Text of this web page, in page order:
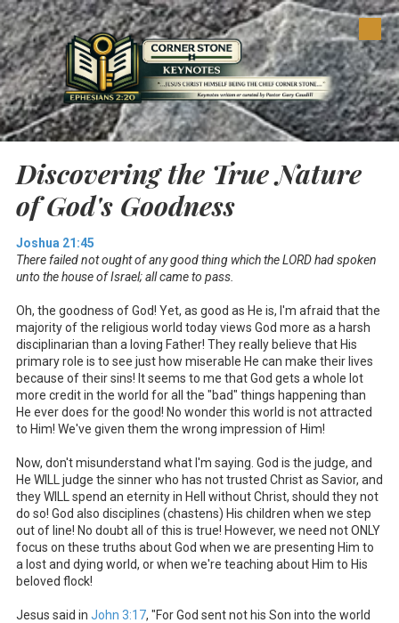
Skip to content
Discovering the True Nature
of God's Goodness
Joshua 21:45
There failed not ought of any good thing which the LORD had spoken
unto the house of Israel; all came to pass.
Oh, the goodness of God! Yet, as good as He is, I'm afraid that the
majority of the religious world today views God more as a harsh
disciplinarian than a loving Father! They really believe that His
primary role is to see just how miserable He can make their lives
because of their sins! It seems to me that God gets a whole lot
more credit in the world for all the "bad" things happening than
He ever does for the good! No wonder this world is not attracted
to Him! We've given them the wrong impression of Him!
Now, don't misunderstand what I'm saying. God is the judge, and
He WILL judge the sinner who has not trusted Christ as Savior, and
they WILL spend an eternity in Hell without Christ, should they not
do so! God also disciplines (chastens) His children when we step
out of line! No doubt all of this is true! However, we need not ONLY
focus on these truths about God when we are presenting Him to
a lost and dying world, or when we're teaching about Him to His
beloved flock!
Jesus said in John 3:17, "For God sent not his Son into the world